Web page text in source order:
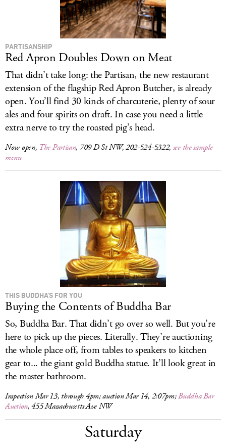
PARTISANSHIP
Red Apron Doubles Down on Meat
That didn’t take long: the Partisan, the new restaurant
extension of the flagship Red Apron Butcher, is already
open. You’ll find 30 kinds of charcuterie, plenty of sour
ales and four spirits on draft. In case you need a little
extra nerve to try the roasted pig’s head.
Now open, The Partisan, 709 D St NW, 202-524-5322, see the sample
menu
THIS BUDDHA’S FOR YOU
Buying the Contents of Buddha Bar
So, Buddha Bar. That didn’t go over so well. But you’re
here to pick up the pieces. Literally. They’re auctioning
the whole place off, from tables to speakers to kitchen
gear to... the giant gold Buddha statue. It’ll look great in
the master bathroom.
Inspection Mar 13, through 4pm; auction Mar 14, 2:07pm;Buddha Bar
Auction, 455 Massachusetts Ave NW
Saturday